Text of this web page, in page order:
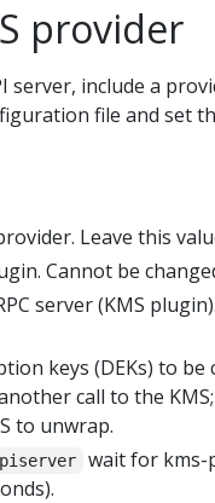
provider
server, include a
file and set
Leave this
Cannot be
server (KMS
keys (DEKs) to be
call to the
to unwrap.
wait for